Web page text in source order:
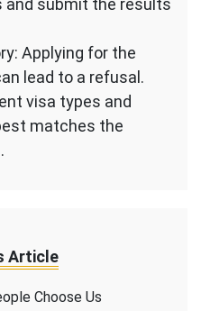
and submit the results
Applying for the
lead to a refusal.
visa types and
matches the
Article
Choose Us